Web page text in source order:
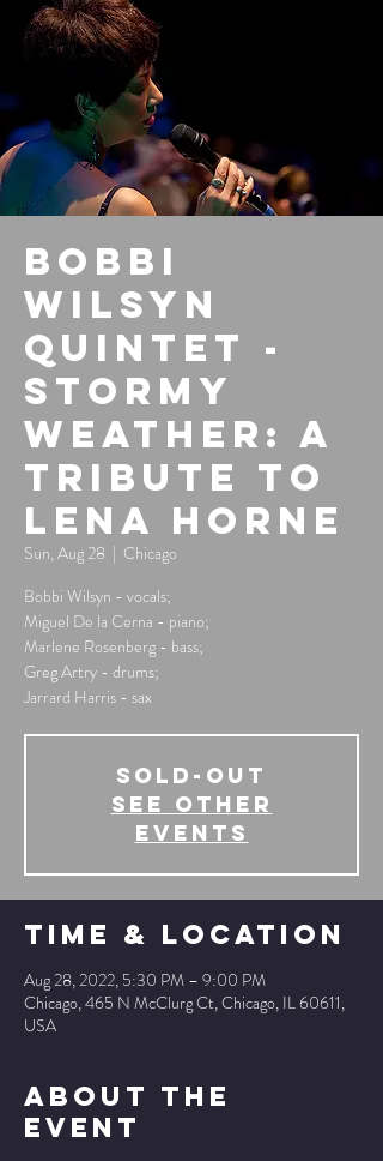
Bobbi
Wilsyn
Quintet -
Stormy
Weather: A
tribute to
Lena Horne
Sun, Aug 28
  |
Chicago
Bobbi Wilsyn - vocals;
Miguel De la Cerna - piano;
Marlene Rosenberg - bass;
Greg Artry - drums;
Jarrard Harris - sax
SOLD-OUT
See other
events
Time & Location
Aug 28, 2022, 5:30 PM – 9:00 PM
Chicago, 465 N McClurg Ct, Chicago, IL 60611,
USA
About The
Event